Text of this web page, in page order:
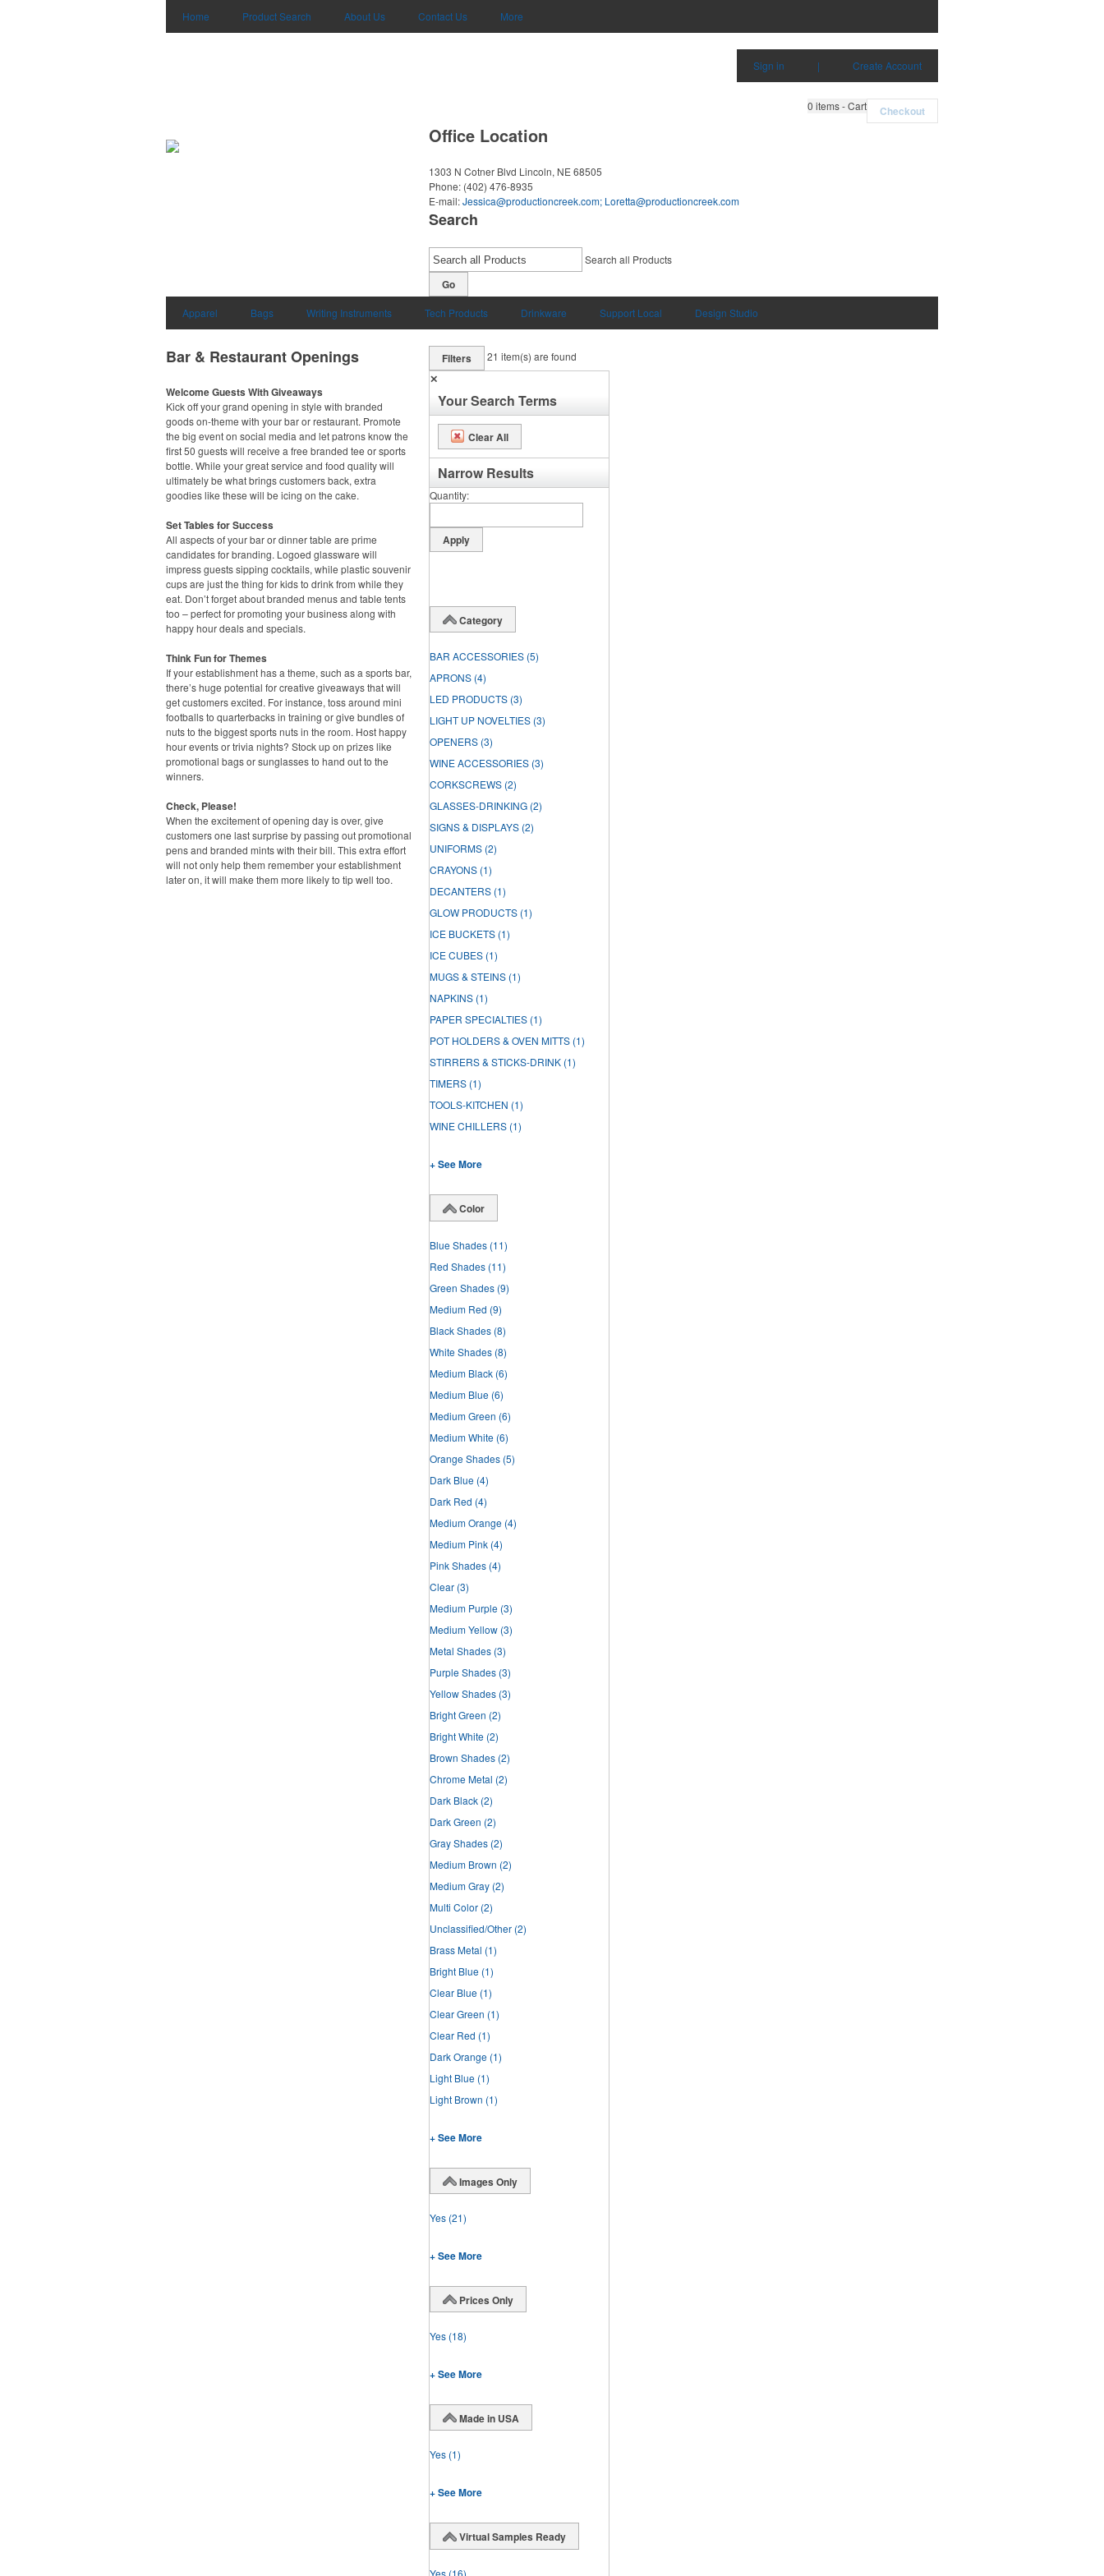
Home Product Search About Us Contact Us More
Sign in | Create Account
0 items - Cart Checkout
Office Location
1303 N Cotner Blvd Lincoln, NE 68505
Phone: (402) 476-8935
E-mail:Jessica@productioncreek.com; Loretta@productioncreek.com
Search
Search all Products
Go
Apparel Bags Writing Instruments Tech Products Drinkware Support Local Design Studio
Bar & Restaurant Openings
Welcome Guests With Giveaways
Kick off your grand opening in style with branded
goods on-theme with your bar or restaurant. Promote
the big event on social media and let patrons know the
first 50 guests will receive a free branded tee or sports
bottle. While your great service and food quality will
ultimately be what brings customers back, extra
goodies like these will be icing on the cake.
Set Tables for Success
All aspects of your bar or dinner table are prime
candidates for branding. Logoed glassware will
impress guests sipping cocktails, while plastic souvenir
cups are just the thing for kids to drink from while they
eat. Don’t forget about branded menus and table tents
too – perfect for promoting your business along with
happy hour deals and specials.
Think Fun for Themes
If your establishment has a theme, such as a sports bar,
there’s huge potential for creative giveaways that will
get customers excited. For instance, toss around mini
footballs to quarterbacks in training or give bundles of
nuts to the biggest sports nuts in the room. Host happy
hour events or trivia nights? Stock up on prizes like
promotional bags or sunglasses to hand out to the
winners.
Check, Please!
When the excitement of opening day is over, give
customers one last surprise by passing out promotional
pens and branded mints with their bill. This extra effort
will not only help them remember your establishment
later on, it will make them more likely to tip well too.
Filters 21 item(s) are found
✕
Your Search Terms
Clear All
Narrow Results
Quantity
Category
BAR ACCESSORIES (5)
APRONS (4)
LED PRODUCTS (3)
LIGHT UP NOVELTIES (3)
OPENERS (3)
WINE ACCESSORIES (3)
CORKSCREWS (2)
GLASSES-DRINKING (2)
SIGNS & DISPLAYS (2)
UNIFORMS (2)
CRAYONS (1)
DECANTERS (1)
GLOW PRODUCTS (1)
ICE BUCKETS (1)
ICE CUBES (1)
MUGS & STEINS (1)
NAPKINS (1)
PAPER SPECIALTIES (1)
POT HOLDERS & OVEN MITTS (1)
STIRRERS & STICKS-DRINK (1)
TIMERS (1)
TOOLS-KITCHEN (1)
WINE CHILLERS (1)
+ See More
Color
Blue Shades (11)
Red Shades (11)
Green Shades (9)
Medium Red (9)
Black Shades (8)
White Shades (8)
Medium Black (6)
Medium Blue (6)
Medium Green (6)
Medium White (6)
Orange Shades (5)
Dark Blue (4)
Dark Red (4)
Medium Orange (4)
Medium Pink (4)
Pink Shades (4)
Clear (3)
Medium Purple (3)
Medium Yellow (3)
Metal Shades (3)
Purple Shades (3)
Yellow Shades (3)
Bright Green (2)
Bright White (2)
Brown Shades (2)
Chrome Metal (2)
Dark Black (2)
Dark Green (2)
Gray Shades (2)
Medium Brown (2)
Medium Gray (2)
Multi Color (2)
Unclassified/Other (2)
Brass Metal (1)
Bright Blue (1)
Clear Blue (1)
Clear Green (1)
Clear Red (1)
Dark Orange (1)
Light Blue (1)
Light Brown (1)
+ See More
Images Only
Yes (21)
+ See More
Prices Only
Yes (18)
+ See More
Made in USA
Yes (1)
+ See More
Virtual Samples Ready
Yes (16)